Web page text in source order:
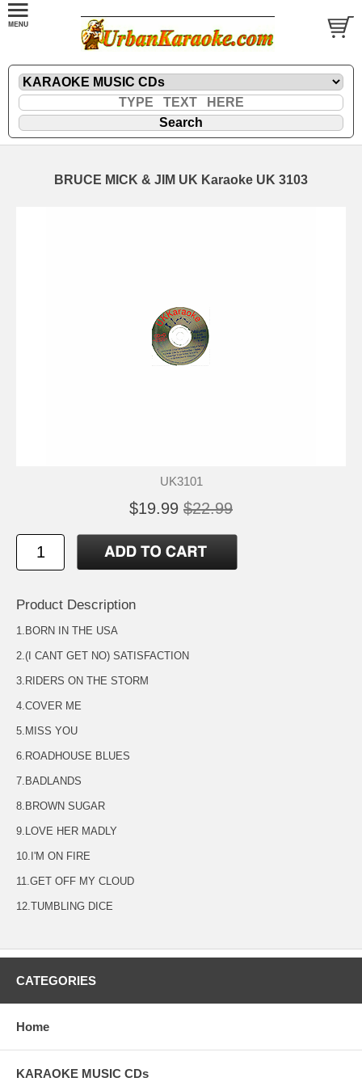
BRUCE MICK & JIM UK Karaoke UK 3103
UK3101
$19.99 $22.99
Product Description
1.BORN IN THE USA
2.(I CANT GET NO) SATISFACTION
3.RIDERS ON THE STORM
4.COVER ME
5.MISS YOU
6.ROADHOUSE BLUES
7.BADLANDS
8.BROWN SUGAR
9.LOVE HER MADLY
10.I'M ON FIRE
11.GET OFF MY CLOUD
12.TUMBLING DICE
CATEGORIES
Home
KARAOKE MUSIC CDs